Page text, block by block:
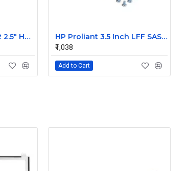
IBM 00E7600 L38552 2.5" HDD Tray Caddy Sled for IBM X3850 X6 /M6
HP Proliant 3.5 Inch LFF SAS SATA Hard Drive Caddy 651314-001
₹1,038
Add to Cart